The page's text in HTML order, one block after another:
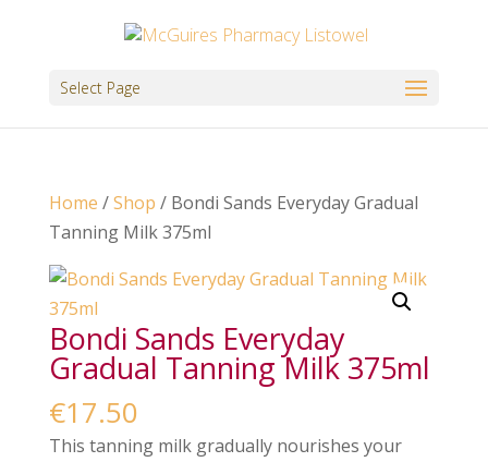
Select Page
Home /Shop / Bondi Sands Everyday Gradual
Tanning Milk 375ml
Bondi Sands Everyday
Gradual Tanning Milk 375ml
€17.50
This tanning milk gradually nourishes your